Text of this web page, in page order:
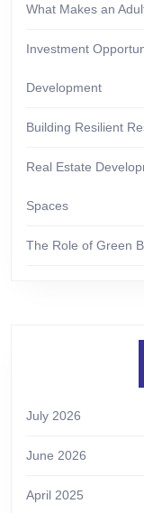
What Makes an
Investment
Development
Building Resilient
Real Estate
Spaces
The Role of Green
July 2026
June 2026
April 2025